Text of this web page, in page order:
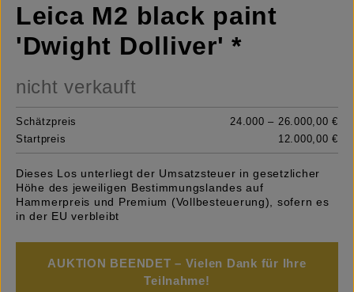
Leica M2 black paint
'Dwight Dolliver' *
nicht verkauft
Schätzpreis
24.000 – 26.000,00 €
Startpreis
12.000,00 €
Dieses Los unterliegt der Umsatzsteuer in gesetzlicher
Höhe des jeweiligen Bestimmungslandes auf
Hammerpreis und Premium (Vollbesteuerung), sofern es
in der EU verbleibt
AUKTION BEENDET – Vielen Dank für Ihre
Teilnahme!